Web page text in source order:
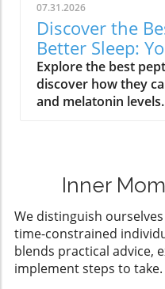
07.31.2026
Discover the
Better Sleep:
Nights
Explore the best
discover how they
and melatonin levels.
Inner
We distinguish
time-constrained
blends practical advice,
implement steps to take.